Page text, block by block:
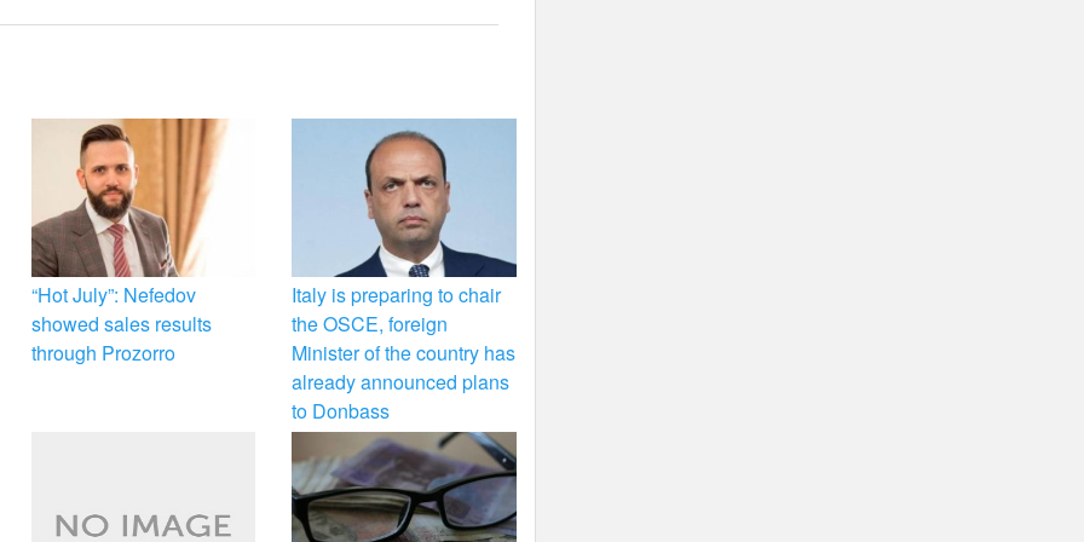
“Hot July”: Nefedov
showed sales results
through Prozorro
Italy is preparing to chair
the OSCE, foreign
Minister of the country has
already announced plans
to Donbass